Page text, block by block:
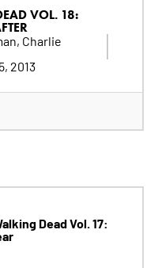
VOL. 18:
Charlie
2013
Dead Vol. 17: